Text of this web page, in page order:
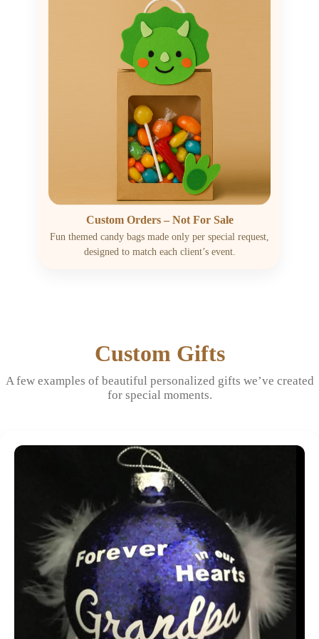
Custom Orders – Not For Sale
Fun themed candy bags made only per special request,
designed to match each client’s event.
Custom Gifts
A few examples of beautiful personalized gifts we’ve created
for special moments.